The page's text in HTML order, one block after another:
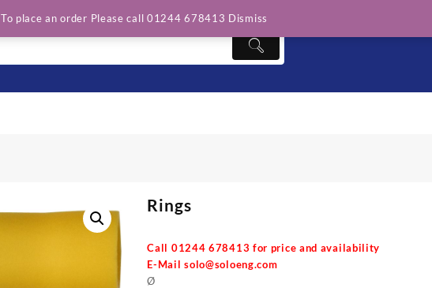
Rings
Call 01244 678413 for price and availability
E-Mailsolo@soloeng.com
Ø
To place an order Please call 01244 678413 Dismiss